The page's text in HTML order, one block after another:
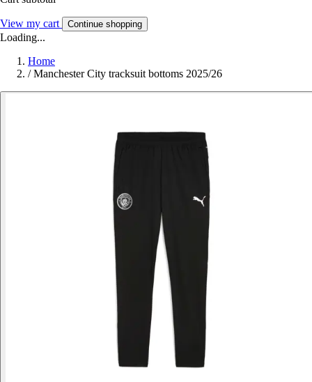
View my cart Continue shopping
Loading...
Home
/ Manchester City tracksuit bottoms 2025/26